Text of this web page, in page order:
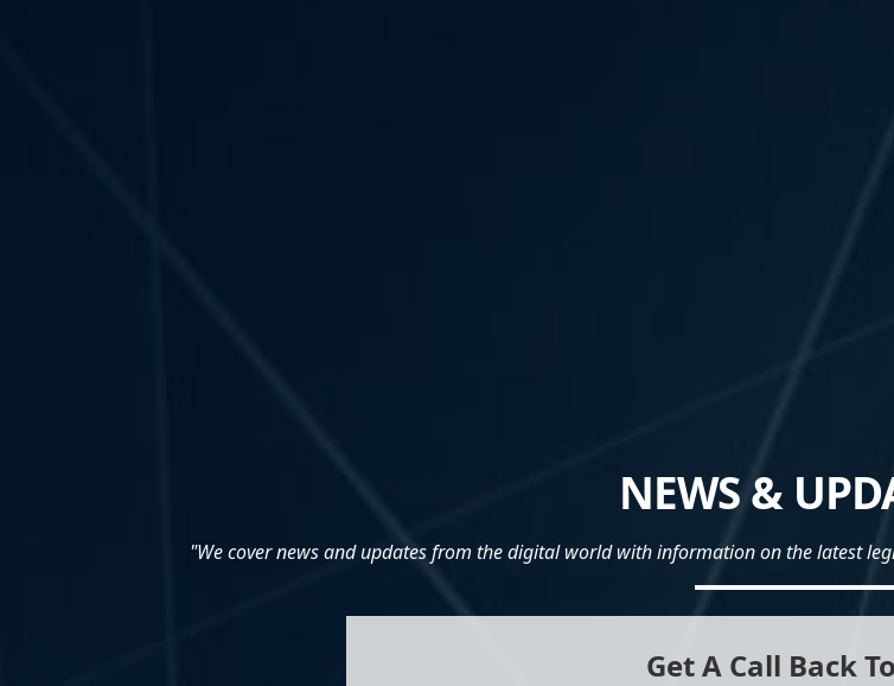
NEWS &
"We cover news and updates from the digital world with information on the latest
Get A Call Back